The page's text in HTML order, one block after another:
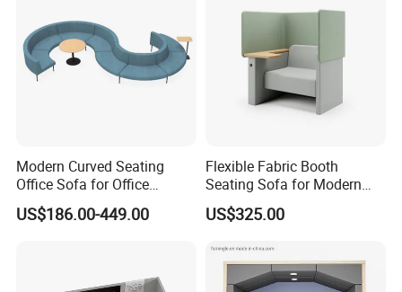
product will be fully assembled and carefully tested before packing
and shipping.
Modern Curved Seating
Office Sofa for Office
Reception Waiting Area
US$186.00-449.00
Flexible Fabric Booth
Seating Sofa for Modern
Home and Commercial
Spaces School Library
US$325.00